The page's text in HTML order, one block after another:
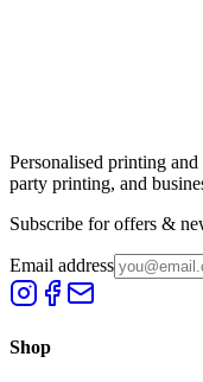
Personalised printing
party printing, and
Subscribe for offers &
Email address
Shop